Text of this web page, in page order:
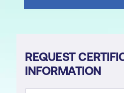
REQUEST
INFORMATION